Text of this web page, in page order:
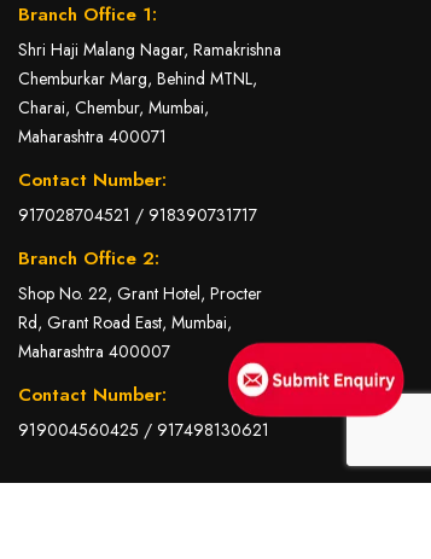
Branch Office 1:
Shri Haji Malang Nagar, Ramakrishna
Chemburkar Marg, Behind MTNL,
Charai, Chembur, Mumbai,
Maharashtra 400071
Contact Number:
917028704521 / 918390731717
Branch Office 2:
Shop No. 22, Grant Hotel, Procter
Rd, Grant Road East, Mumbai,
Maharashtra 400007
Contact Number:
919004560425 / 917498130621